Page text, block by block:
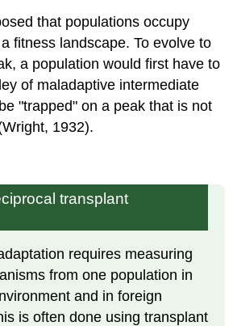
that populations occupy
fitness landscape. To evolve to
a population would first have to
of maladaptive intermediate
"trapped" on a peak that is not
1932).
transplant
requires measuring
from one population in
and in foreign
is often done using transplant